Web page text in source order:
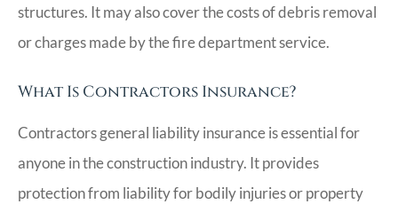
structures. It may also cover the costs of debris removal
or charges made by the fire department service.
What Is Contractors Insurance?
Contractors general liability insurance is essential for
anyone in the construction industry. It provides
protection from liability for bodily injuries or property